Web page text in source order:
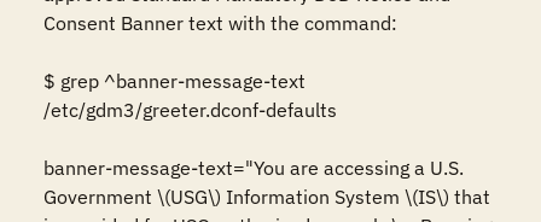
Consent Banner text with the command:
$ grep ^banner-message-text
/etc/gdm3/greeter.dconf-defaults
banner-message-text="You are accessing a U.S.
Government \(USG\) Information System \(IS\) that